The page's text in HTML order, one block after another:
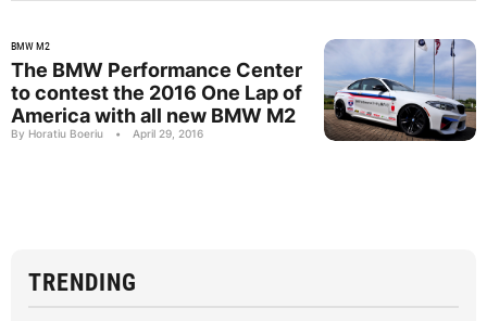
BMW M2
The BMW Performance Center
to contest the 2016 One Lap of
America with all new BMW M2
By Horatiu Boeriu • April 29, 2016
TRENDING